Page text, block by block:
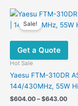
Sale!
Get a Quote
Hot Sale
Yaesu FTM-310DR
144/430MHz, 55W
$604.00 – $643.00Price